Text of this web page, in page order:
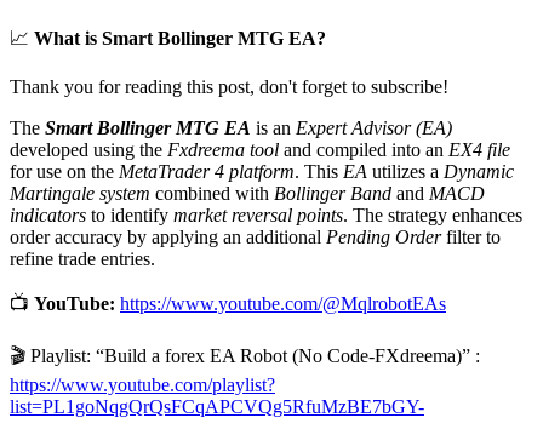
📈 What is Smart Bollinger MTG EA?
Thank you for reading this post, don't forget to subscribe!
The Smart Bollinger MTG EA is an Expert Advisor (EA)
developed using the Fxdreema tool and compiled into an EX4 file
for use on the MetaTrader 4 platform. This EA utilizes a Dynamic
Martingale system combined with Bollinger Band and MACD
indicators to identify market reversal points. The strategy enhances
order accuracy by applying an additional Pending Orderfilter to
refine trade entries.
📺 YouTube: https://www.youtube.com/@MqlrobotEAs
🎬 Playlist: “Build a forex EA Robot (No Code-FXdreema)” :
https://www.youtube.com/playlist?
list=PL1goNqgQrQsFCqAPCVQg5RfuMzBE7bGY-